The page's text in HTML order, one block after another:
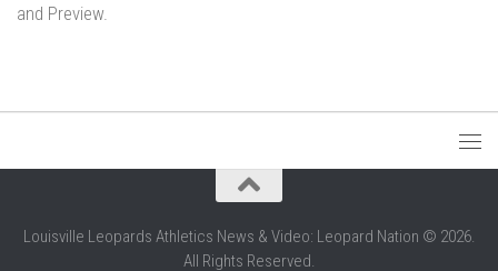
and Preview.
Louisville Leopards Athletics News & Video: Leopard Nation © 2026.
All Rights Reserved.